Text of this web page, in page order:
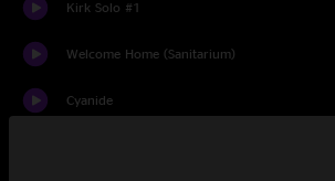
Kirk Solo #1
Welcome Home (Sanitarium)
Cyanide